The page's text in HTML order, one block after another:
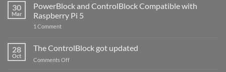
30
Mar
PowerBlock and ControlBlock Compatible with
Raspberry Pi 5
1 Commenton
ControlBlock
Compatible
with
28
Oct
The ControlBlock got updated
Comments Offon